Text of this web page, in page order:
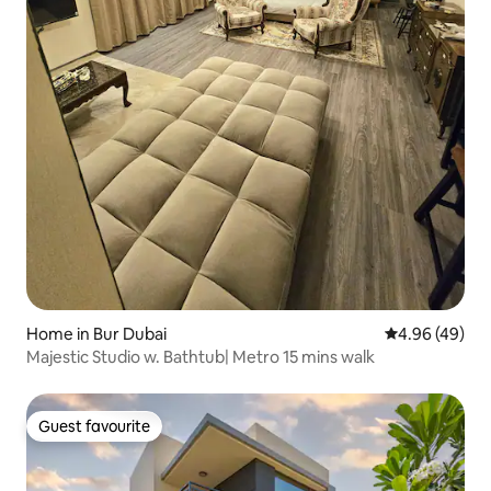
Home in Bur Dubai 4.96 out of 5
4.96 (49)
Majestic Studio w. Bathtub| Metro 15 mins walk
Guest favourite
Guest favourite